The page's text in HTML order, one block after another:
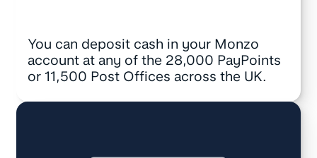
You can deposit cash in your Monzo
account at any of the 28,000 PayPoints
or 11,500 Post Offices across the UK.